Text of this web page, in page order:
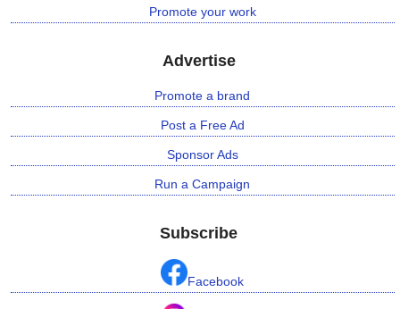
Promote your work
Advertise
Promote a brand
Post a Free Ad
Sponsor Ads
Run a Campaign
Subscribe
Facebook